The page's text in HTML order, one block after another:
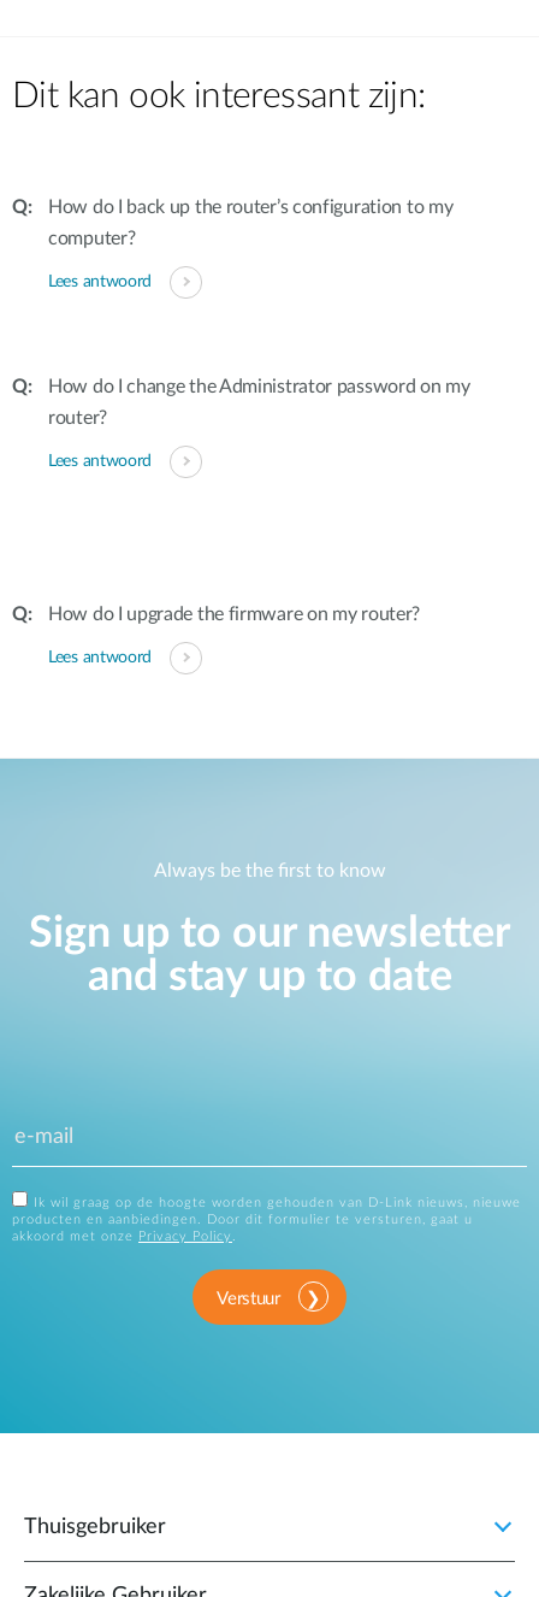
Dit kan ook interessant zijn:
How do I back up the router’s configuration to my
computer?
Lees antwoord
How do I change the Administrator password on my
router?
Lees antwoord
How do I upgrade the firmware on my router?
Lees antwoord
Always be the first to know
Sign up to our newsletter
and stay up to date
Ik wil graag op de hoogte worden gehouden van D-Link nieuws, nieuwe
producten en aanbiedingen. Door dit formulier te versturen, gaat u
akkoord met onze
Privacy Policy .
Verstuur
Thuisgebruiker